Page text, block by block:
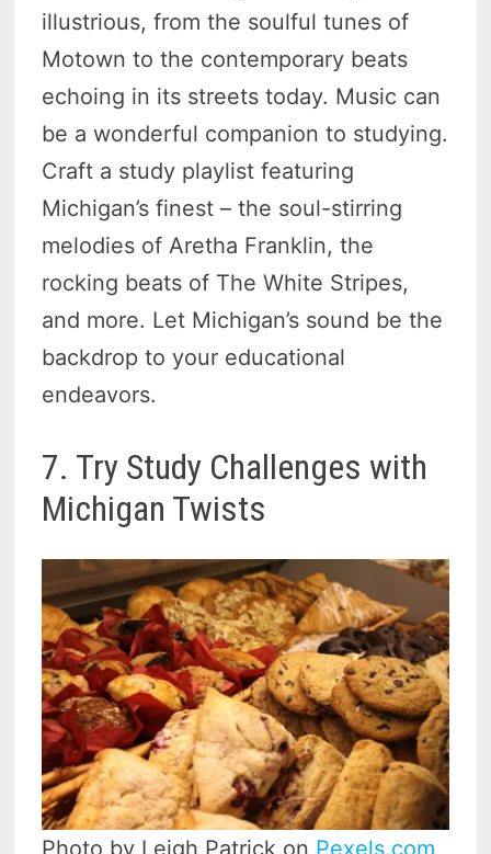
illustrious, from the soulful tunes of
Motown to the contemporary beats
echoing in its streets today. Music can
be a wonderful companion to studying.
Craft a study playlist featuring
Michigan’s finest – the soul-stirring
melodies of Aretha Franklin, the
rocking beats of The White Stripes,
and more. Let Michigan’s sound be the
backdrop to your educational
endeavors.
7. Try Study Challenges with
Michigan Twists
Photo by Leigh Patrick on Pexels.com